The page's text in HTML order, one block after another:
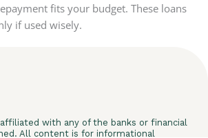
fits your budget. These loans
if used wisely.
with any of the banks or financial
All content is for informational